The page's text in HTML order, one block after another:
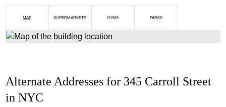
MAP SUPERMARKETS GYMS PARKS
Alternate Addresses for 345 Carroll Street
in NYC